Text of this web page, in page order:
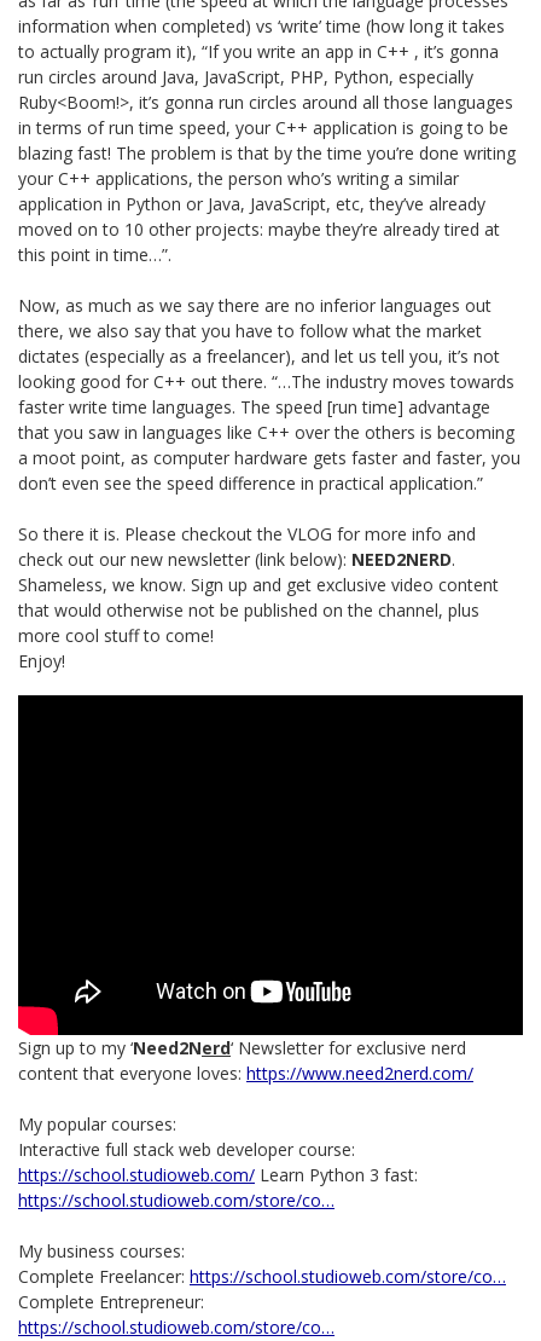
information when completed) vs ‘write’ time (how long it takes
to actually program it), “If you write an app in C++ , it’s gonna
run circles around Java, JavaScript, PHP, Python, especially
Ruby<Boom!>, it’s gonna run circles around all those languages
in terms of run time speed, your C++ application is going to be
blazing fast! The problem is that by the time you’re done writing
your C++ applications, the person who’s writing a similar
application in Python or Java, JavaScript, etc, they’ve already
moved on to 10 other projects: maybe they’re already tired at
this point in time…”.
Now, as much as we say there are no inferior languages out
there, we also say that you have to follow what the market
dictates (especially as a freelancer), and let us tell you, it’s not
looking good for C++ out there. “…The industry moves towards
faster write time languages. The speed [run time] advantage
that you saw in languages like C++ over the others is becoming
a moot point, as computer hardware gets faster and faster, you
don’t even see the speed difference in practical application.”
So there it is. Please checkout the VLOG for more info and
check out our new newsletter (link below): NEED2NERD.
Shameless, we know. Sign up and get exclusive video content
that would otherwise not be published on the channel, plus
more cool stuff to come!
Enjoy!
Sign up to my ‘Need2Nerd‘ Newsletter for exclusive nerd
content that everyone loves: https://www.need2nerd.com/
My popular courses:
Interactive full stack web developer course:
https://school.studioweb.com/ Learn Python 3 fast:
https://school.studioweb.com/store/co…
My business courses:
Complete Freelancer: https://school.studioweb.com/store/co…
Complete Entrepreneur:
https://school.studioweb.com/store/co…